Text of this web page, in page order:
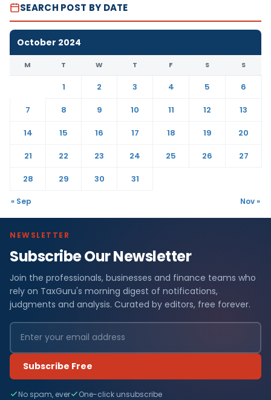
SEARCH POST BY DATE
October 2024
M T W T F S S
1 2 3 4 5
6
7
8 9 10 11 12
13
14
15 16 17 18 19
20
21
22 23 24 25 26
27
28
29 30 31
« Sep Nov »
NEWSLETTER
Subscribe Our Newsletter
Join the professionals, businesses and finance teams who
rely on TaxGuru's morning digest of notifications,
judgments and analysis. Curated by editors, free forever.
Subscribe Free
No spam, ever One-click unsubscribe